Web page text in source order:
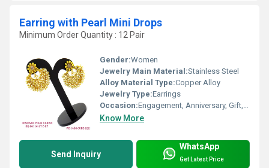
Earring with Pearl Mini Drops
Minimum Order Quantity : 12 Pair
Gender:Women
Jewelry Main Material:Stainless Steel
Alloy Material Type:Copper Alloy
Jewelry Type:Earrings
Occasion:Engagement, Anniversary, Gift, Wedding, Party
Know More
Send Inquiry
WhatsApp
Get Latest Price